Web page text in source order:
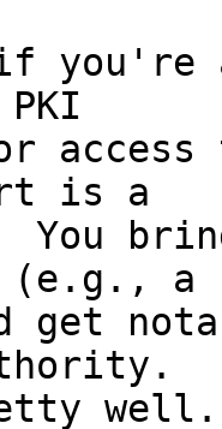
you're
is a
(e.g., a
get
well.